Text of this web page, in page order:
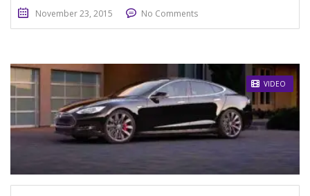
November 23, 2015 No Comments
VIDEO
STICKY POST